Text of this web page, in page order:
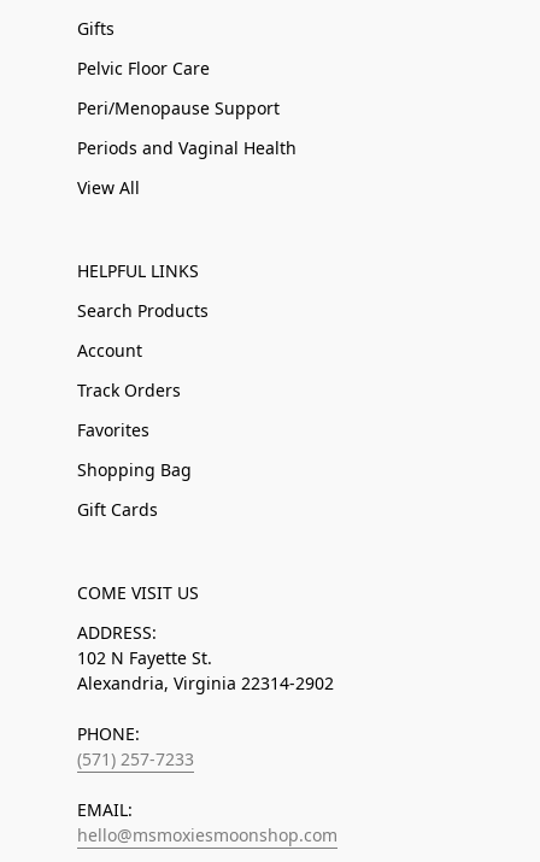
Gifts
Pelvic Floor Care
Peri/Menopause Support
Periods and Vaginal Health
View All
HELPFUL LINKS
Search Products
Account
Track Orders
Favorites
Shopping Bag
Gift Cards
COME VISIT US
ADDRESS:
102 N Fayette St.
Alexandria, Virginia 22314-2902
PHONE:
(571) 257-7233
EMAIL:
hello@msmoxiesmoonshop.com